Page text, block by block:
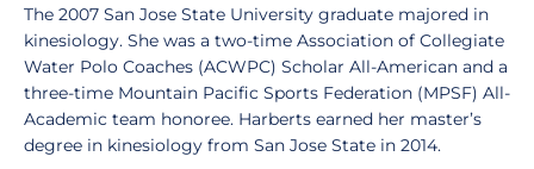
The 2007 San Jose State University graduate majored in
kinesiology. She was a two-time Association of Collegiate
Water Polo Coaches (ACWPC) Scholar All-American and a
three-time Mountain Pacific Sports Federation (MPSF) All-
Academic team honoree. Harberts earned her master’s
degree in kinesiology from San Jose State in 2014.